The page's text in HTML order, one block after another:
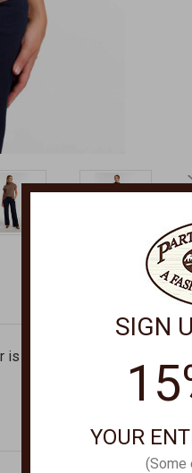
a versatile piece that
SIGN
YOUR
(Some